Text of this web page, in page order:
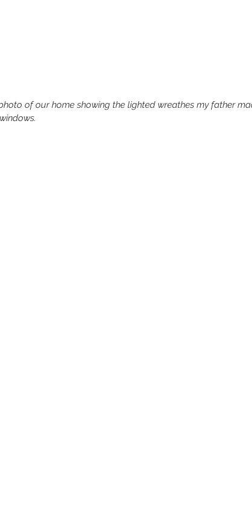
of our home showing the lighted wreathes my father